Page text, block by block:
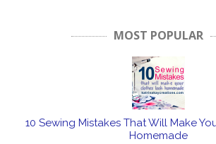
MOST POPULAR
10 Sewing Mistakes That Will Make
Homemade